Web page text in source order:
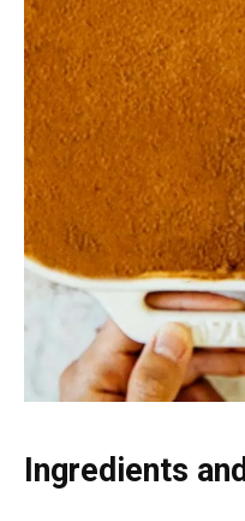
Ingredients